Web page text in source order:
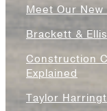
Meet Our
Brackett &
Construction
Explained
Taylor